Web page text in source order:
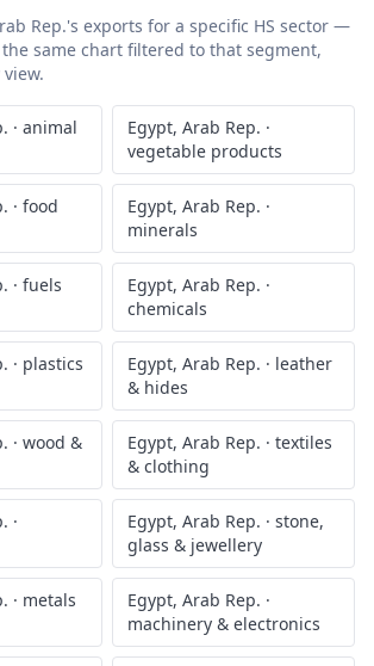
Rep.'s exports for a specific HS sector —
same chart filtered to that segment,
· animal
Egypt, Arab Rep. ·
vegetable products
· food
Egypt, Arab Rep. ·
minerals
· fuels Egypt, Arab Rep. ·
chemicals
· plastics
Egypt, Arab Rep. · leather
& hides
· wood &
Egypt, Arab Rep. · textiles
& clothing
·
Egypt, Arab Rep. · stone,
glass & jewellery
· metals Egypt, Arab Rep. ·
machinery & electronics